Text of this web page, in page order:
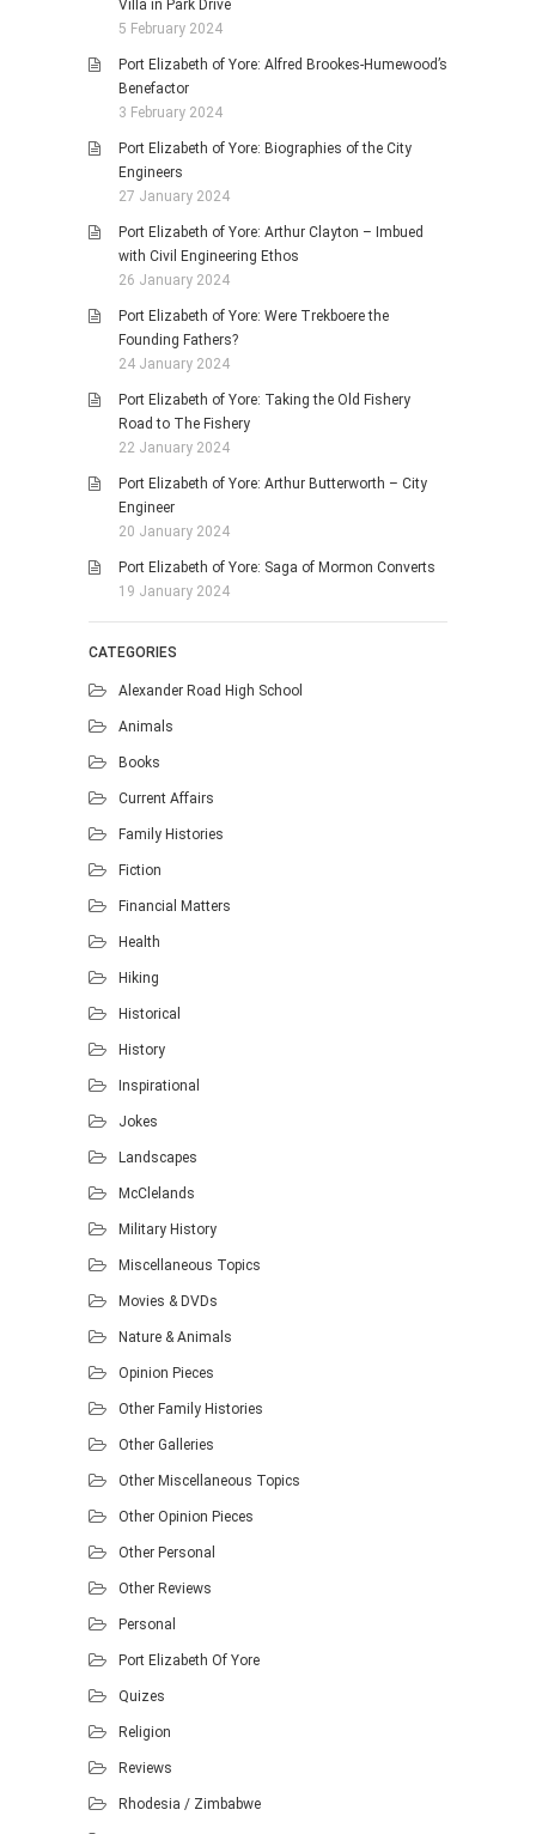
Villa in Park Drive
5 February 2024
Port Elizabeth of Yore: Alfred Brookes-Humewood’s
Benefactor
3 February 2024
Port Elizabeth of Yore: Biographies of the City
Engineers
27 January 2024
Port Elizabeth of Yore: Arthur Clayton – Imbued
with Civil Engineering Ethos
26 January 2024
Port Elizabeth of Yore: Were Trekboere the
Founding Fathers?
24 January 2024
Port Elizabeth of Yore: Taking the Old Fishery
Road to The Fishery
22 January 2024
Port Elizabeth of Yore: Arthur Butterworth – City
Engineer
20 January 2024
Port Elizabeth of Yore: Saga of Mormon Converts
19 January 2024
CATEGORIES
Alexander Road High School
Animals
Books
Current Affairs
Family Histories
Fiction
Financial Matters
Health
Hiking
Historical
History
Inspirational
Jokes
Landscapes
McClelands
Military History
Miscellaneous Topics
Movies & DVDs
Nature & Animals
Opinion Pieces
Other Family Histories
Other Galleries
Other Miscellaneous Topics
Other Opinion Pieces
Other Personal
Other Reviews
Personal
Port Elizabeth Of Yore
Quizes
Religion
Reviews
Rhodesia / Zimbabwe